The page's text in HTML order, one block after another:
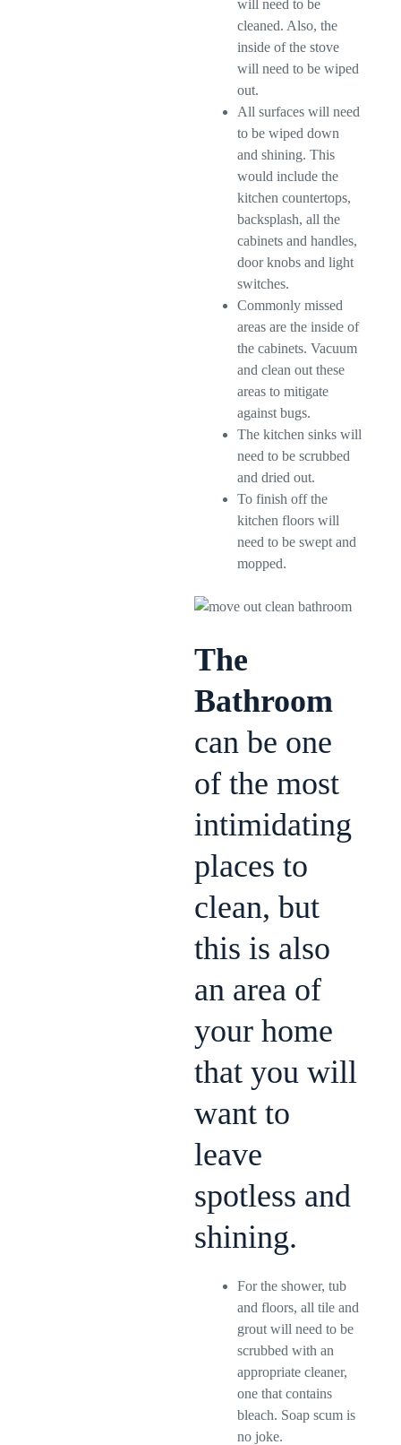
will need to be
cleaned. Also, the
inside of the stove
will need to be wiped
out.
All surfaces will need
to be wiped down
and shining. This
would include the
kitchen countertops,
backsplash, all the
cabinets and handles,
door knobs and light
switches.
Commonly missed
areas are the inside of
the cabinets. Vacuum
and clean out these
areas to mitigate
against bugs.
The kitchen sinks will
need to be scrubbed
and dried out.
To finish off the
kitchen floors will
need to be swept and
mopped.
The
Bathroom
can be one
of the most
intimidating
places to
clean, but
this is also
an area of
your home
that you will
want to
leave
spotless and
shining.
For the shower, tub
and floors, all tile and
grout will need to be
scrubbed with an
appropriate cleaner,
one that contains
bleach. Soap scum is
no joke.